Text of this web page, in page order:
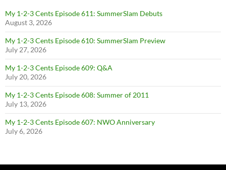
My 1-2-3 Cents Episode 611: SummerSlam Debuts
August 3, 2026
My 1-2-3 Cents Episode 610: SummerSlam Preview
July 27, 2026
My 1-2-3 Cents Episode 609: Q&A
July 20, 2026
My 1-2-3 Cents Episode 608: Summer of 2011
July 13, 2026
My 1-2-3 Cents Episode 607: NWO Anniversary
July 6, 2026